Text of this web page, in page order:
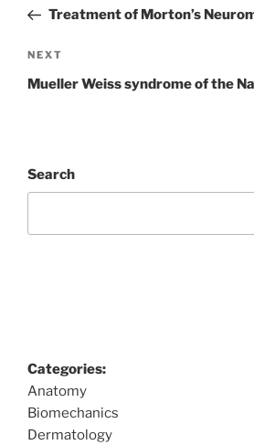
PostTreatment of Morton’s
Next
Post
NEXT
Mueller Weiss syndrome of the
Search
Categories:
Anatomy
Biomechanics
Dermatology